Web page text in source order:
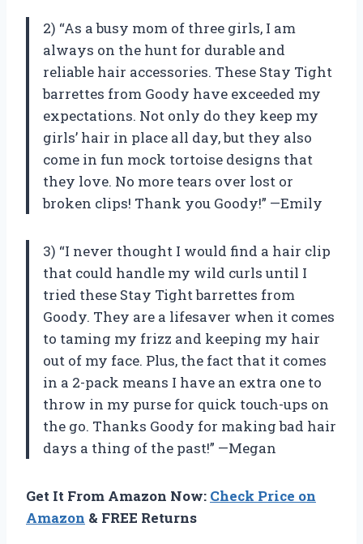
2) “As a busy mom of three girls, I am
always on the hunt for durable and
reliable hair accessories. These Stay Tight
barrettes from Goody have exceeded my
expectations. Not only do they keep my
girls’ hair in place all day, but they also
come in fun mock tortoise designs that
they love. No more tears over lost or
broken clips! Thank you Goody!” —Emily
3) “I never thought I would find a hair clip
that could handle my wild curls until I
tried these Stay Tight barrettes from
Goody. They are a lifesaver when it comes
to taming my frizz and keeping my hair
out of my face. Plus, the fact that it comes
in a 2-pack means I have an extra one to
throw in my purse for quick touch-ups on
the go. Thanks Goody for making bad hair
days a thing of the past!” —Megan
Get It From Amazon Now: Check Price on
Amazon & FREE Returns